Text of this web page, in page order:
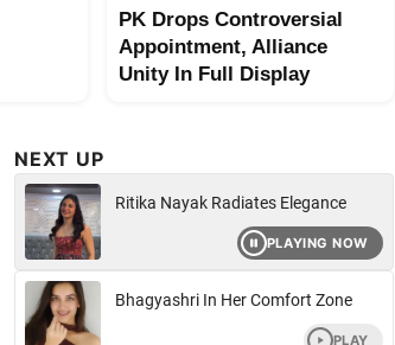
PK Drops Controversial
Appointment, Alliance
Unity In Full Display